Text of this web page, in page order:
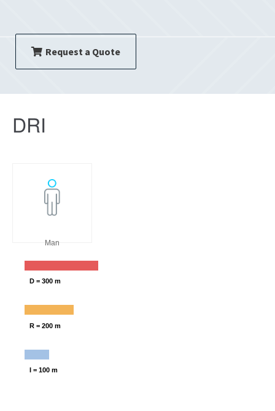
Request a Quote
DRI
Man
D = 300 m
R = 200 m
I = 100 m